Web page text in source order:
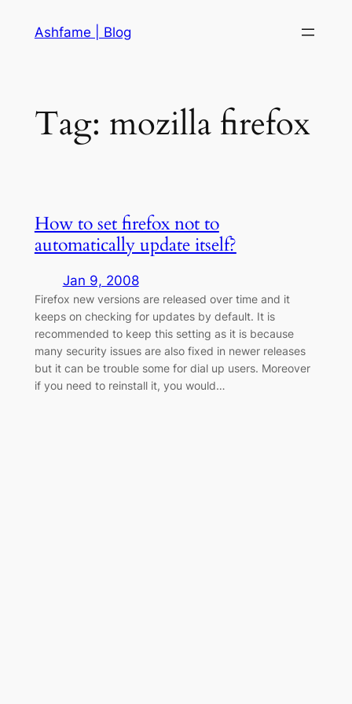
Ashfame | Blog
Tag: mozilla firefox
How to set firefox not to
automatically update itself?
Jan 9, 2008
Firefox new versions are released over time and it
keeps on checking for updates by default. It is
recommended to keep this setting as it is because
many security issues are also fixed in newer releases
but it can be trouble some for dial up users. Moreover
if you need to reinstall it, you would…